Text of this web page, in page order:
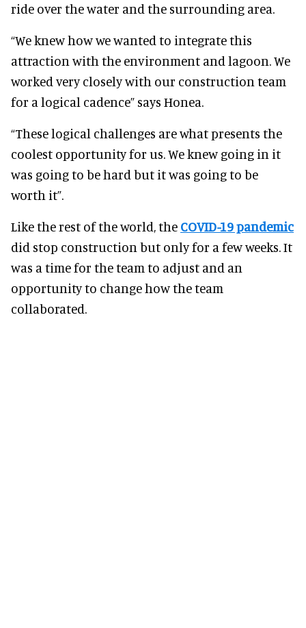
ride over the water and the surrounding area.
“We knew how we wanted to integrate this
attraction with the environment and lagoon. We
worked very closely with our construction team
for a logical cadence” says Honea.
“These logical challenges are what presents the
coolest opportunity for us. We knew going in it
was going to be hard but it was going to be
worth it”.
Like the rest of the world, the COVID-19 pandemic
did stop construction but only for a few weeks. It
was a time for the team to adjust and an
opportunity to change how the team
collaborated.